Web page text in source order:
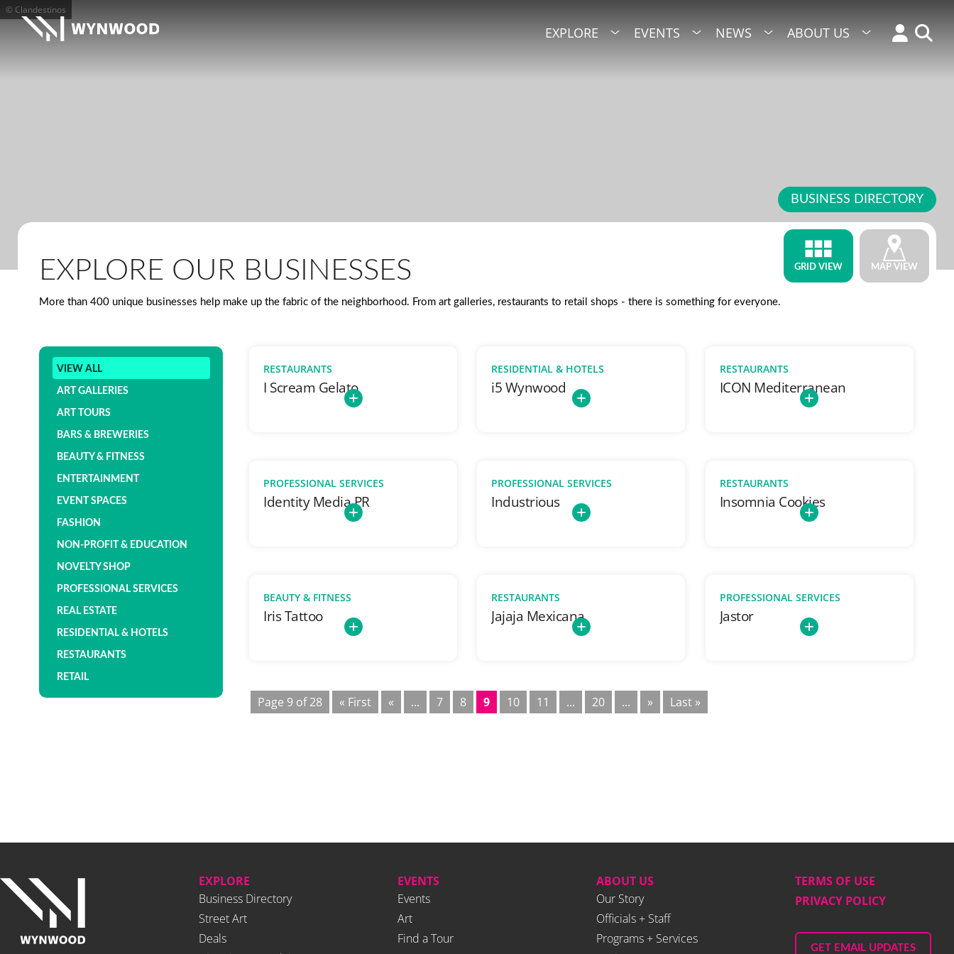
EXPLORE EVENTS NEWS ABOUT US
© Clandestinos
BUSINESS DIRECTORY
EXPLORE OUR BUSINESSES
More than 400 unique businesses help make up the fabric of the neighborhood. From art galleries, restaurants to retail shops - there is something for everyone.
GRID VIEW MAP VIEW
VIEW ALL
ART GALLERIES
ART TOURS
BARS & BREWERIES
BEAUTY & FITNESS
ENTERTAINMENT
EVENT SPACES
FASHION
NON-PROFIT & EDUCATION
NOVELTY SHOP
PROFESSIONAL SERVICES
REAL ESTATE
RESIDENTIAL & HOTELS
RESTAURANTS
RETAIL
RESTAURANTS
I Scream Gelato
RESIDENTIAL & HOTELS
i5 Wynwood
RESTAURANTS
ICON Mediterranean
PROFESSIONAL SERVICES
Identity Media PR
PROFESSIONAL SERVICES
Industrious
RESTAURANTS
Insomnia Cookies
BEAUTY & FITNESS
Iris Tattoo
RESTAURANTS
Jajaja Mexicana
PROFESSIONAL SERVICES
Jastor
Page 9 of 28 « First « ... 7 8 9 10 11 ... 20 ... » Last »
EXPLORE
Business Directory
Street Art
Deals
EVENTS
Events
Art
Find a Tour
ABOUT US
Our Story
Officials + Staff
Programs + Services
TERMS OF USE
PRIVACY POLICY
GET EMAIL UPDATES